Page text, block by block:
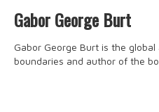
Gabor George Burt
Gabor George Burt is the
boundaries and author of the